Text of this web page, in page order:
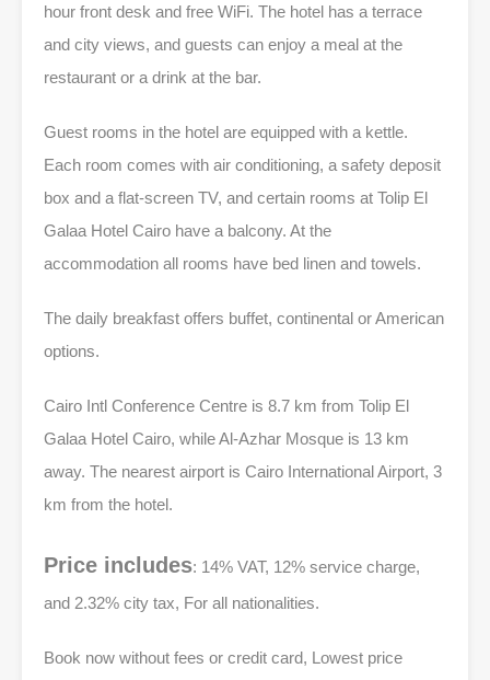
hour front desk and free WiFi. The hotel has a terrace
and city views, and guests can enjoy a meal at the
restaurant or a drink at the bar.
Guest rooms in the hotel are equipped with a kettle.
Each room comes with air conditioning, a safety deposit
box and a flat-screen TV, and certain rooms at Tolip El
Galaa Hotel Cairo have a balcony. At the
accommodation all rooms have bed linen and towels.
The daily breakfast offers buffet, continental or American
options.
Cairo Intl Conference Centre is 8.7 km from Tolip El
Galaa Hotel Cairo, while Al-Azhar Mosque is 13 km
away. The nearest airport is Cairo International Airport, 3
km from the hotel.
Price includes: 14% VAT, 12% service charge,
and 2.32% city tax, For all nationalities.
Book now without fees or credit card, Lowest price